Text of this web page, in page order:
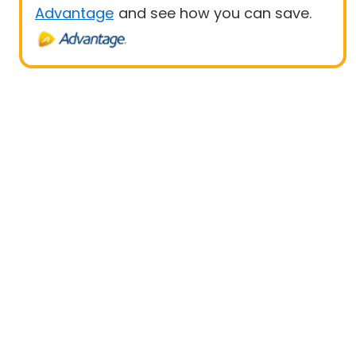
Advantage and see how you can save.